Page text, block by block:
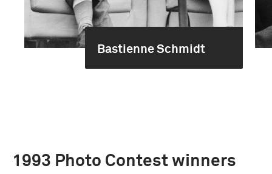
Bastienne Schmidt
1993 Photo Contest winners